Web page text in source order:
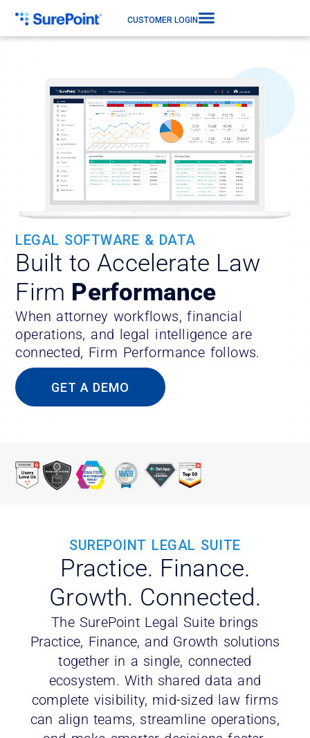
CUSTOMER LOGIN
LEGAL SOFTWARE & DATA
Built to Accelerate Law
Firm Performance
When attorney workflows, financial
operations, and legal intelligence are
connected, Firm Performance follows.
GET A DEMO
SUREPOINT LEGAL SUITE
Practice. Finance.
Growth. Connected.
The SurePoint Legal Suite brings
Practice, Finance, and Growth solutions
together in a single, connected
ecosystem. With shared data and
complete visibility, mid-sized law firms
can align teams, streamline operations,